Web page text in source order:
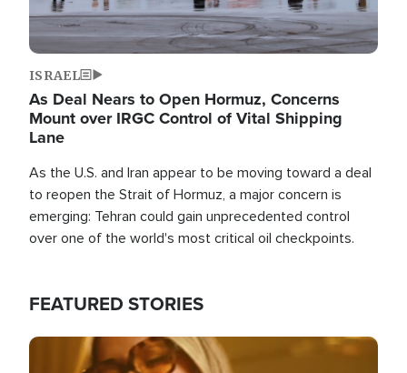
ISRAEL
As Deal Nears to Open Hormuz, Concerns
Mount over IRGC Control of Vital Shipping
Lane
As the U.S. and Iran appear to be moving toward a deal
to reopen the Strait of Hormuz, a major concern is
emerging: Tehran could gain unprecedented control
over one of the world's most critical oil checkpoints.
FEATURED STORIES
Image